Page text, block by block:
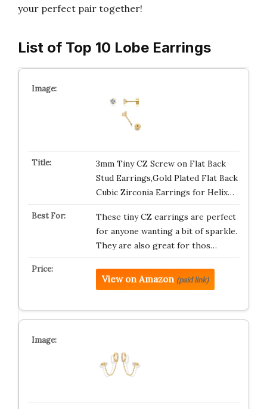
your perfect pair together!
List of Top 10 Lobe Earrings
3mm Tiny CZ Screw on Flat Back
Stud Earrings,Gold Plated Flat Back
Cubic Zirconia Earrings for Helix…
These tiny CZ earrings are perfect
for anyone wanting a bit of sparkle.
They are also great for thos…
View on Amazon (paid link)